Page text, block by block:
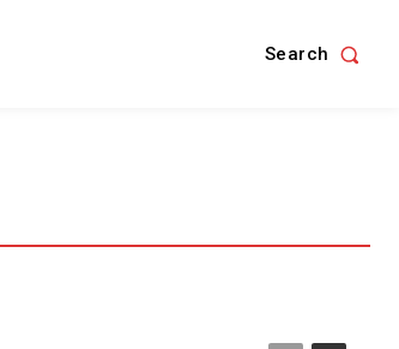
Search